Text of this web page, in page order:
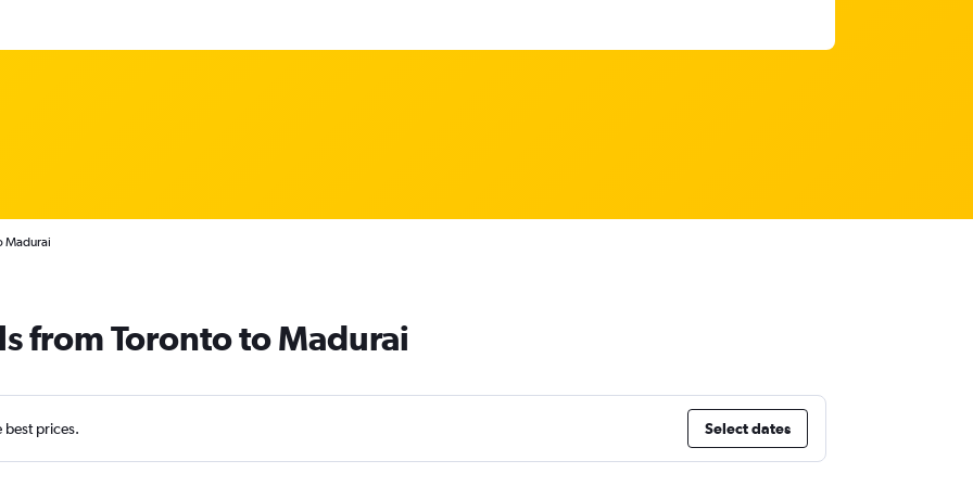
Madurai
from Toronto to Madurai
best prices. Select dates